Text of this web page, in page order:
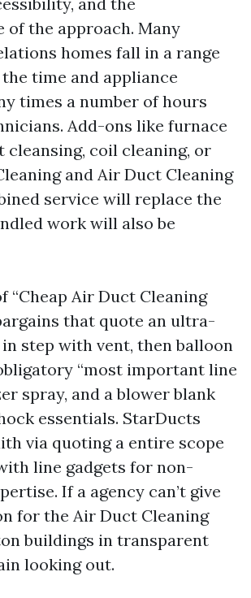
of the approach. Many
homes fall in a range
time and appliance
times a number of hours
Add-ons like furnace
cleansing, coil cleaning, or
and Air Duct Cleaning
service will replace the
work will also be
“Cheap Air Duct Cleaning
that quote an ultra-
step with vent, then balloon
“most important line
spray, and a blower blank
essentials. StarDucts
via quoting a entire scope
line gadgets for non-
If a agency can’t give
for the Air Duct Cleaning
buildings in transparent
looking out.